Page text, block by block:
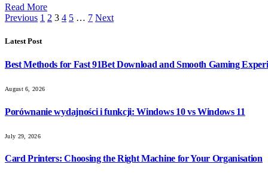
Read More
Previous 1 2 3 4 5 … 7 Next
Latest Post
Best Methods for Fast 91Bet Download and Smooth Gaming
August 6, 2026
Porównanie wydajności i funkcji: Windows 10 vs Windows 11
July 29, 2026
Card Printers: Choosing the Right Machine for Your Organisation